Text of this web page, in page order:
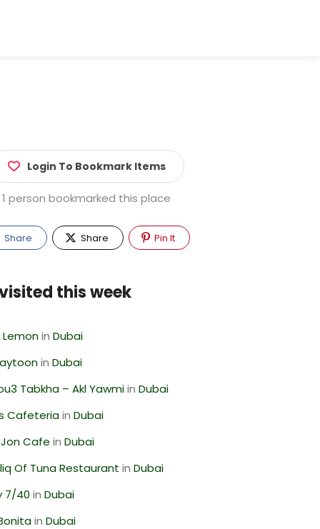
Login To Bookmark Items
1 person bookmarked this place
Share Share Pin It
this week
inDubai
inDubai
Tabkha – Akl YawmiinDubai
CafeteriainDubai
Cafe inDubai
Of Tuna Restaurant inDubai
7/40 inDubai
inDubai